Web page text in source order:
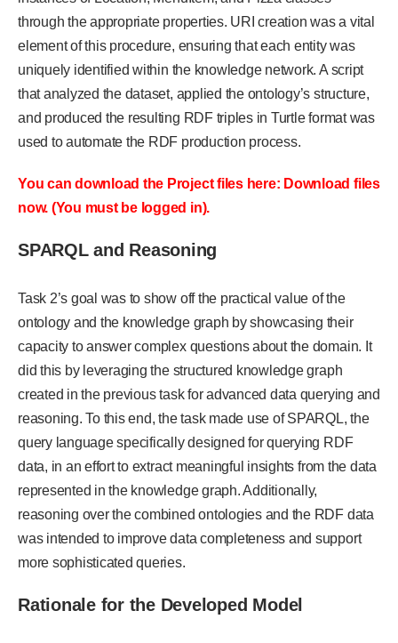
through the appropriate properties. URI creation was a vital
element of this procedure, ensuring that each entity was
uniquely identified within the knowledge network. A script
that analyzed the dataset, applied the ontology’s structure,
and produced the resulting RDF triples in Turtle format was
used to automate the RDF production process.
You can download the Project files here: Download files
now. (You must be logged in).
SPARQL and Reasoning
Task 2’s goal was to show off the practical value of the
ontology and the knowledge graph by showcasing their
capacity to answer complex questions about the domain. It
did this by leveraging the structured knowledge graph
created in the previous task for advanced data querying and
reasoning. To this end, the task made use of SPARQL, the
query language specifically designed for querying RDF
data, in an effort to extract meaningful insights from the data
represented in the knowledge graph. Additionally,
reasoning over the combined ontologies and the RDF data
was intended to improve data completeness and support
more sophisticated queries.
Rationale for the Developed Model